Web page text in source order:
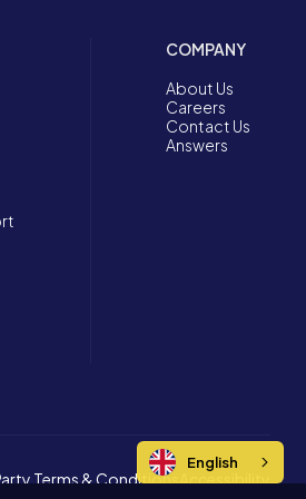
COMPANY
About Us
Careers
Contact Us
Answers
Terms & ConditionsAccessibility
English